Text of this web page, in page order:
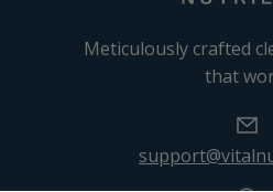
Meticulously crafted
that